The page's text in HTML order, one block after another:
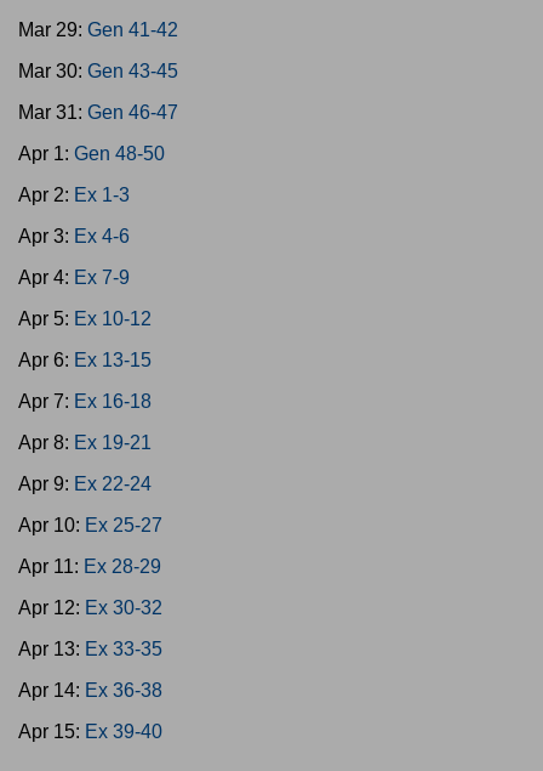
Mar 29: Gen 41-42
Mar 30: Gen 43-45
Mar 31: Gen 46-47
Apr 1: Gen 48-50
Apr 2: Ex 1-3
Apr 3: Ex 4-6
Apr 4: Ex 7-9
Apr 5: Ex 10-12
Apr 6: Ex 13-15
Apr 7: Ex 16-18
Apr 8: Ex 19-21
Apr 9: Ex 22-24
Apr 10: Ex 25-27
Apr 11: Ex 28-29
Apr 12: Ex 30-32
Apr 13: Ex 33-35
Apr 14: Ex 36-38
Apr 15: Ex 39-40